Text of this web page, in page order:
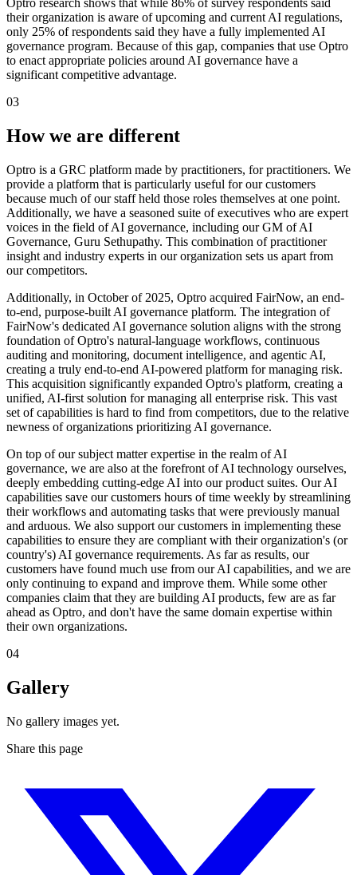
Optro research shows that while 86% of survey respondents said
their organization is aware of upcoming and current AI regulations,
only 25% of respondents said they have a fully implemented AI
governance program. Because of this gap, companies that use Optro
to enact appropriate policies around AI governance have a
significant competitive advantage.
03
How we are different
Optro is a GRC platform made by practitioners, for practitioners. We
provide a platform that is particularly useful for our customers
because much of our staff held those roles themselves at one point.
Additionally, we have a seasoned suite of executives who are expert
voices in the field of AI governance, including our GM of AI
Governance, Guru Sethupathy. This combination of practitioner
insight and industry experts in our organization sets us apart from
our competitors.
Additionally, in October of 2025, Optro acquired FairNow, an end-
to-end, purpose-built AI governance platform. The integration of
FairNow's dedicated AI governance solution aligns with the strong
foundation of Optro's natural-language workflows, continuous
auditing and monitoring, document intelligence, and agentic AI,
creating a truly end-to-end AI-powered platform for managing risk.
This acquisition significantly expanded Optro's platform, creating a
unified, AI-first solution for managing all enterprise risk. This vast
set of capabilities is hard to find from competitors, due to the relative
newness of organizations prioritizing AI governance.
On top of our subject matter expertise in the realm of AI
governance, we are also at the forefront of AI technology ourselves,
deeply embedding cutting-edge AI into our product suites. Our AI
capabilities save our customers hours of time weekly by streamlining
their workflows and automating tasks that were previously manual
and arduous. We also support our customers in implementing these
capabilities to ensure they are compliant with their organization's (or
country's) AI governance requirements. As far as results, our
customers have found much use from our AI capabilities, and we are
only continuing to expand and improve them. While some other
companies claim that they are building AI products, few are as far
ahead as Optro, and don't have the same domain expertise within
their own organizations.
04
Gallery
No gallery images yet.
Share this page